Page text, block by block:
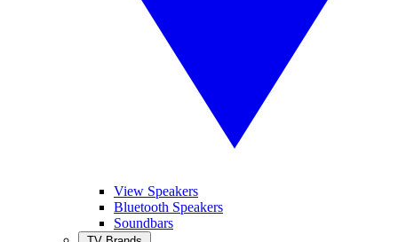
View Speakers
Bluetooth Speakers
Soundbars